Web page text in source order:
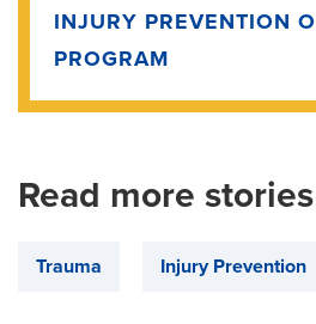
INJURY PREVENTION
PROGRAM
Read more
Trauma Injury Prevention